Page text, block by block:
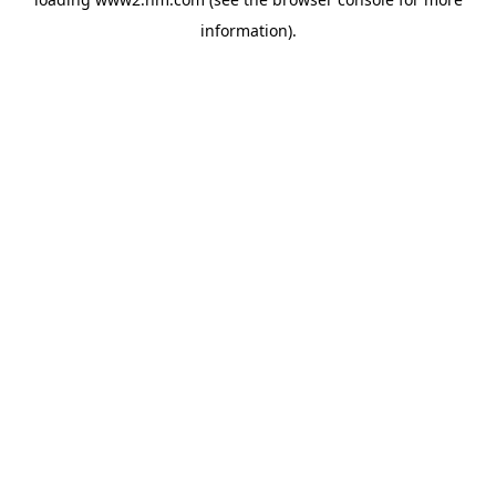
information).